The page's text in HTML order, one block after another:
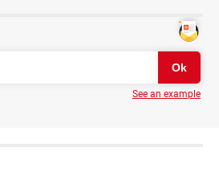
See an example